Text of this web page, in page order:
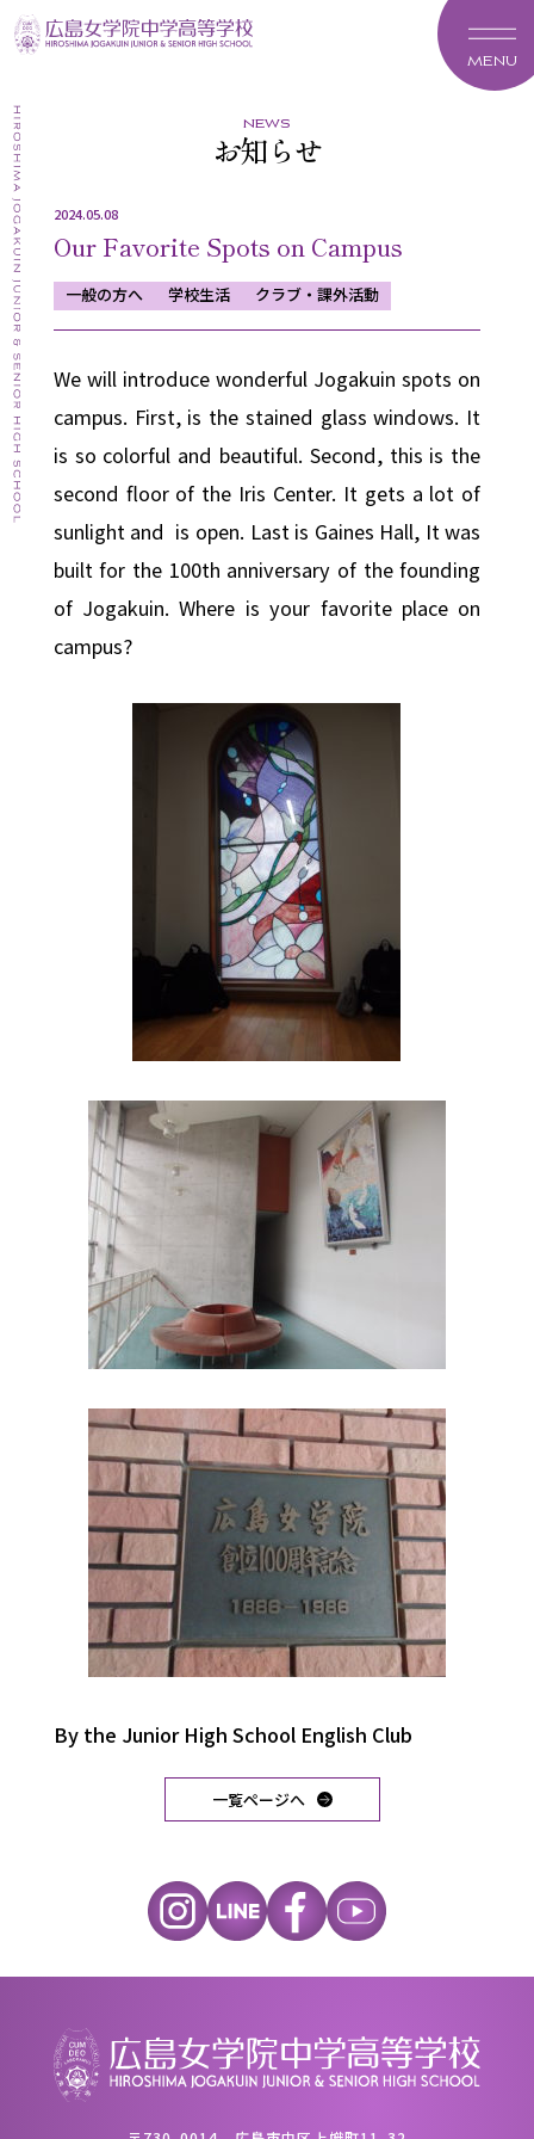
MENU
news
お知らせ
2024.05.08
Our Favorite Spots on Campus
一般の方へ 学校生活 クラブ・課外活動
We will introduce wonderful Jogakuin spots on
campus. First, is the stained glass windows. It
is so colorful and beautiful. Second, this is the
second floor of the Iris Center. It gets a lot of
sunlight and is open. Last is Gaines Hall, It was
built for the 100th anniversary of the founding
of Jogakuin. Where is your favorite place on
campus?
By the Junior High School English Club
一覧ページへ